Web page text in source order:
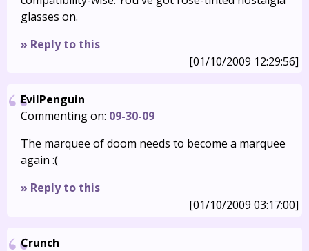
glasses on.
» Reply to this
[01/10/2009 12:29:56]
EvilPenguin
Commenting on: 09-30-09
The marquee of doom needs to become a marquee
again :(
» Reply to this
[01/10/2009 03:17:00]
Crunch